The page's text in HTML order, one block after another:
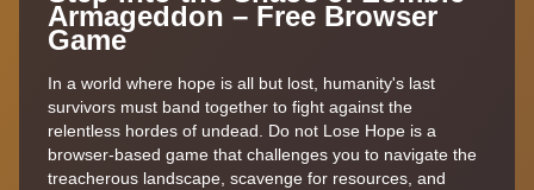
Armageddon – Free Browser
Game
In a world where hope is all but lost, humanity's last
survivors must band together to fight against the
relentless hordes of undead. Do not Lose Hope is a
browser-based game that challenges you to navigate the
treacherous landscape, scavenge for resources, and